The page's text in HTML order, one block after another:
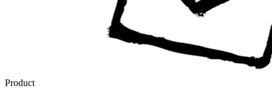
Product